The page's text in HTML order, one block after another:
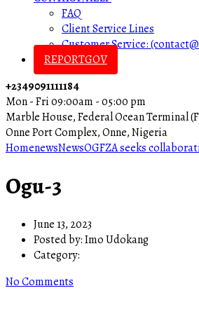
FAQ
Client Service Lines
Customer Service:
REPORTGOV
+2349091111184
Mon - Fri 09:00am - 05:00 pm
Marble House, Federal Ocean Terminal
Onne Port Complex, Onne, Nigeria
HomenewsNewsOGFZA seeks
Ogu-3
June 13, 2023
Posted by:Imo Udokang
Category:
No Comments